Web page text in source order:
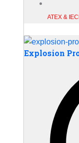
ATEX &
Explosion